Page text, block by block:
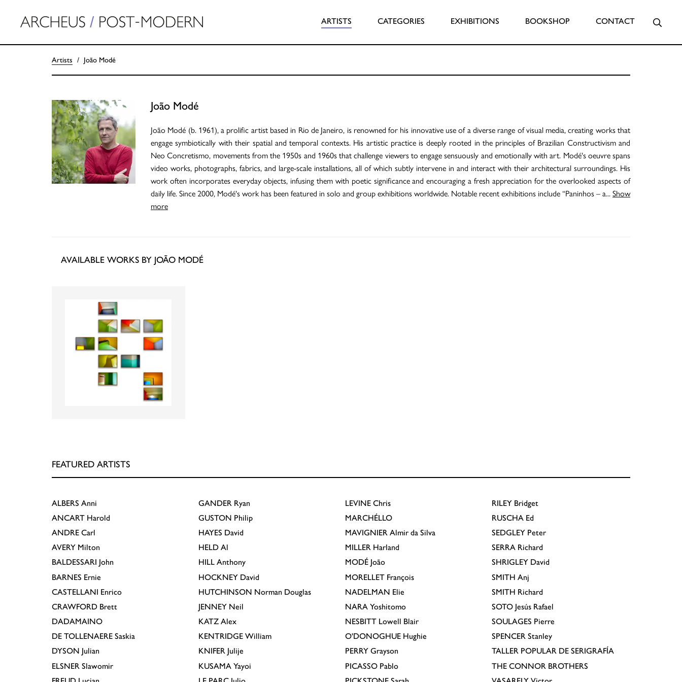
ARTISTS CATEGORIES EXHIBITIONS BOOKSHOP CONTACT
Artists João Modé
João Modé
João Modé (b. 1961), a prolific artist based in Rio de Janeiro, is renowned for his innovative use of a diverse range of visual media, creating works that
engage symbiotically with their spatial and temporal contexts. His artistic practice is deeply rooted in the principles of Brazilian Constructivism and
Neo Concretismo, movements from the 1950s and 1960s that challenge viewers to engage sensuously and emotionally with art. Modé's oeuvre spans
video works, photographs, fabrics, and large-scale installations, all of which subtly intervene in and interact with their architectural surroundings. His
work often incorporates everyday objects, infusing them with poetic significance and encouraging a fresh appreciation for the overlooked aspects of
daily life. Since 2000, Modé's work has been featured in solo and group exhibitions worldwide. Notable recent exhibitions include “Paninhos – a...Show
more
AVAILABLE WORKS BY JOÃO MODÉ
FEATURED ARTISTS
ALBERS Anni
ANCART Harold
ANDRE Carl
AVERY Milton
BALDESSARI John
BARNES Ernie
CASTELLANI Enrico
CRAWFORD Brett
DADAMAINO
DE TOLLENAERE Saskia
DYSON Julian
ELSNER Slawomir
GANDER Ryan
GUSTON Philip
HAYES David
HELD Al
HILL Anthony
HOCKNEY David
HUTCHINSON Norman Douglas
JENNEY Neil
KATZ Alex
KENTRIDGE William
KNIFER Julije
KUSAMA Yayoi
LEVINE Chris
MARCHÉLLO
MAVIGNIER Almir da Silva
MILLER Harland
MODÉ João
MORELLET François
NADELMAN Elie
NARA Yoshitomo
NESBITT Lowell Blair
O'DONOGHUE Hughie
PERRY Grayson
PICASSO Pablo
RILEY Bridget
RUSCHA Ed
SEDGLEY Peter
SERRA Richard
SHRIGLEY David
SMITH Anj
SMITH Richard
SOTO Jesús Rafael
SOULAGES Pierre
SPENCER Stanley
TALLER POPULAR DE SERIGRAFÍA
THE CONNOR BROTHERS